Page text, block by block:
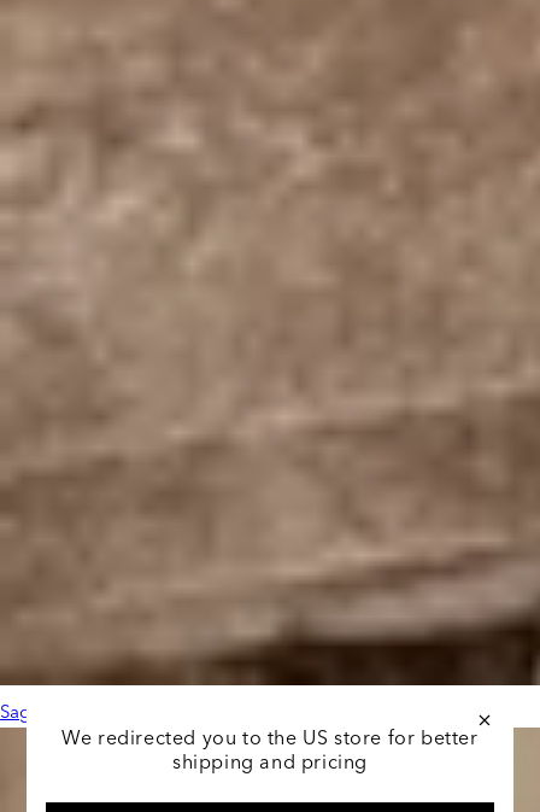
Sage Leather Black
We redirected you to the US store for better
shipping and pricing